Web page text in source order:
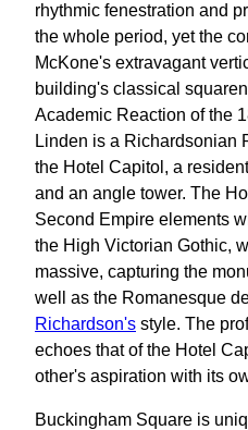
rhythmic fenestration and
the whole period, yet the
McKone's extravagant
building's classical
Academic Reaction of the
Linden is a Richardsonian
the Hotel Capitol, a
and an angle tower. The
Second Empire elements
the High Victorian Gothic,
massive, capturing the
well as the Romanesque
Richardson's style. The
echoes that of the Hotel
other's aspiration with its
Buckingham Square is